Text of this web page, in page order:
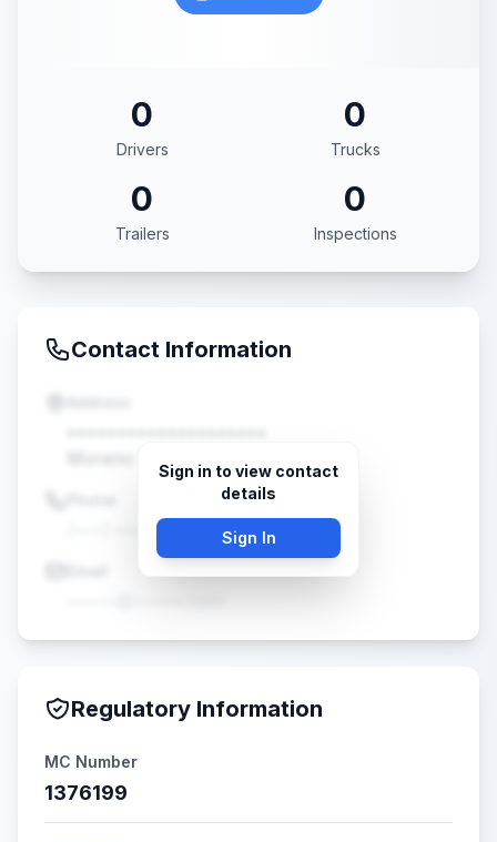
0
Drivers
0
Trucks
0
Trailers
0
Inspections
Contact Information
Moreno Valley, CA •••••
(•••) •••-••••
Sign in to view contact
details
Sign In
Regulatory Information
MC Number
1376199